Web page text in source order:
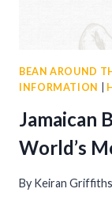
BEAN AROUND
INFORMATION
Jamaican
World’s
By Keiran Griffiths